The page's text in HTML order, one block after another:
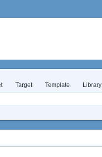
Target Template Library